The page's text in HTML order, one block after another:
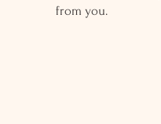
from you.